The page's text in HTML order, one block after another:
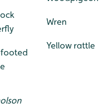
Wren
Yellow rattle